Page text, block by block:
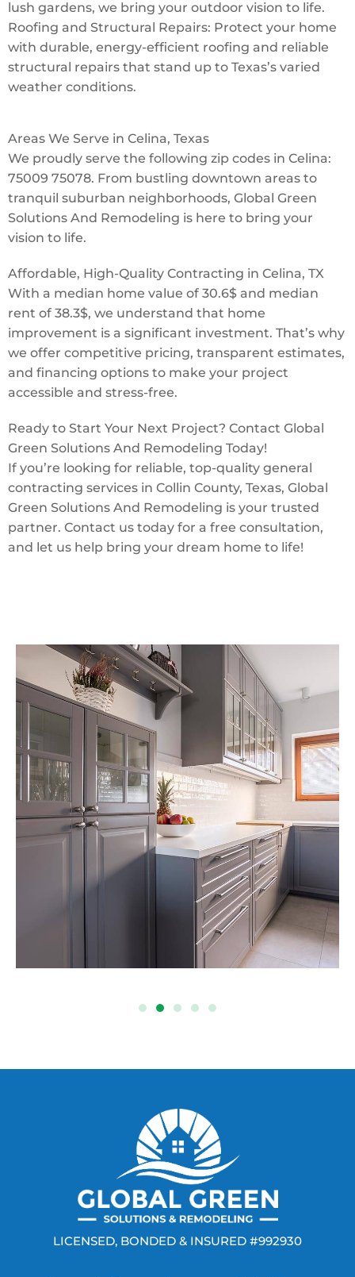
lush gardens, we bring your outdoor vision to life.
Roofing and Structural Repairs: Protect your home
with durable, energy-efficient roofing and reliable
structural repairs that stand up to Texas’s varied
weather conditions.
Areas We Serve in Celina, Texas
We proudly serve the following zip codes in Celina:
75009 75078. From bustling downtown areas to
tranquil suburban neighborhoods, Global Green
Solutions And Remodeling is here to bring your
vision to life.
Affordable, High-Quality Contracting in Celina, TX
With a median home value of 30.6$ and median
rent of 38.3$, we understand that home
improvement is a significant investment. That’s why
we offer competitive pricing, transparent estimates,
and financing options to make your project
accessible and stress-free.
Ready to Start Your Next Project? Contact Global
Green Solutions And Remodeling Today!
If you’re looking for reliable, top-quality general
contracting services in Collin County, Texas, Global
Green Solutions And Remodeling is your trusted
partner. Contact us today for a free consultation,
and let us help bring your dream home to life!
LICENSED, BONDED & INSURED #992930